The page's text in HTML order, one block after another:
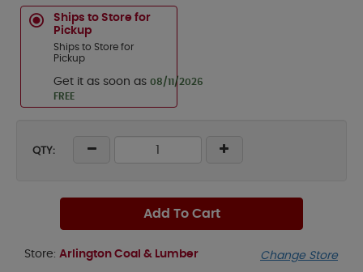
Ships to Store for
Pickup
Ships to Store for
Pickup
Get it as soon as 08/11/2026
FREE
QTY:
Add To Cart
Store: Arlington Coal & Lumber Change Store